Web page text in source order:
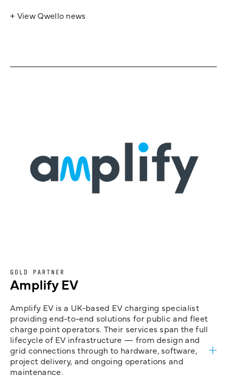
+ View Qwello news
GOLD PARTNER
Amplify EV
Amplify EV is a UK-based EV charging specialist
providing end-to-end solutions for public and fleet
charge point operators. Their services span the full
lifecycle of EV infrastructure — from design and
grid connections through to hardware, software,
project delivery, and ongoing operations and
maintenance.